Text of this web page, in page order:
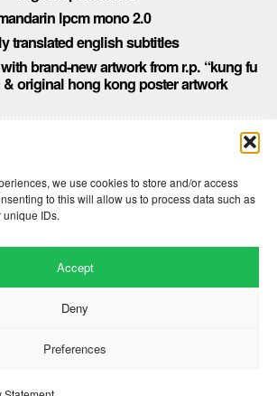
we use cookies to store and/or access
to this will allow us to process data such as
IDs.
Accept
Deny
Preferences
lpcm mono 2.0
translated english subtitles
brand-new artwork from r.p. “kung fu
& original hong kong poster artwork
Website byHillside Agency
books at low prices